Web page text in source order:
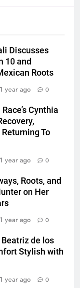
Discusses
10 and
Roots
1 year ago 0
Race’s Cynthia
To
1 year ago 0
Roots, and
on Her
1 year ago 0
Beatriz de los
Stylish with
1 year ago 0